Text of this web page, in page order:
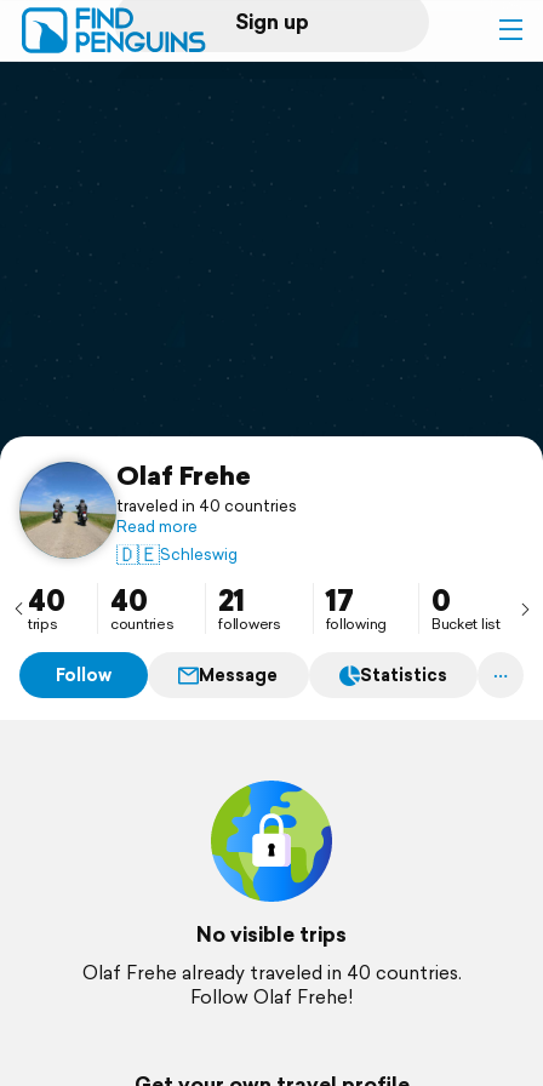
Sign up
Log in
Print a book
Flyover video
Support
Olaf Frehe
traveled in 40 countries
Read more
🇩🇪Schleswig
40
trips
40
countries
21
followers
17
following
0
Bucket list
Follow Message Statistics
No visible trips
Olaf Frehe already traveled in 40 countries.
Follow Olaf Frehe!